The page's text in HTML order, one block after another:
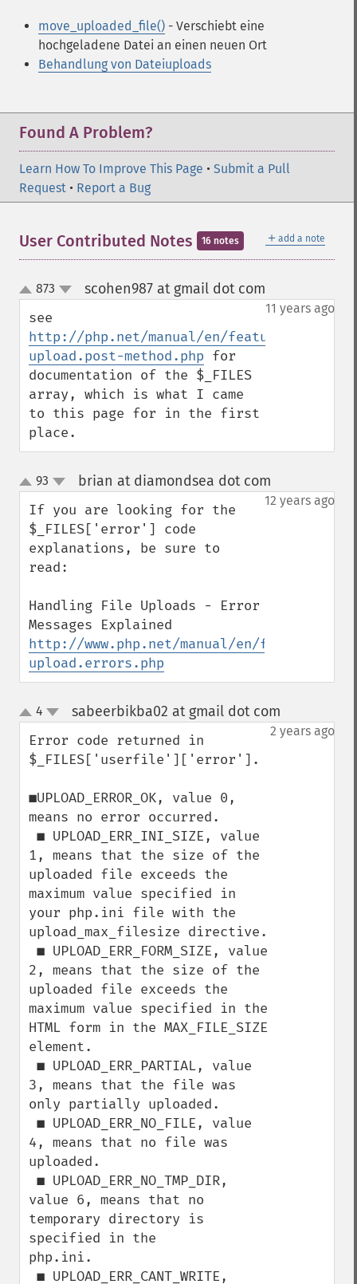
move_uploaded_file() - Verschiebt eine
hochgeladene Datei an einen neuen Ort
Behandlung von Dateiuploads
Found A Problem?
Learn How To Improve This Page • Submit a Pull
Request • Report a Bug
＋ add a note
User Contributed Notes 16 notes
up
down
873 scohen987 at gmail dot com
11 years ago
http://php.net/manual/en/features.file-
upload.post-method.php for
documentation of the $_FILES
array, which is what I came
to this page for in the first
place.
up
down
93 brian at diamondsea dot com
12 years ago
If you are looking for the
$_FILES['error'] code
explanations, be sure to
read:
Handling File Uploads - Error
http://www.php.net/manual/en/
upload.errors.php
up
down
4 sabeerbikba02 at gmail dot com
2 years ago
Error code returned in
$_FILES['userfile']['error'].
■UPLOAD_ERROR_OK, value 0,
means no error occurred.
1, means that the size of the
uploaded file exceeds the
maximum value specified in
your php.ini file with the
upload_max_filesize directive.
2, means that the size of the
uploaded file exceeds the
maximum value specified in the
HTML form in the MAX_FILE_SIZE
element.
3, means that the file was
only partially uploaded.
4, means that no file was
uploaded.
value 6, means that no
temporary directory is
specified in the
php.ini.